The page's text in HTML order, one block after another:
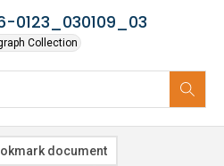
0123_030109_03
Collection
document